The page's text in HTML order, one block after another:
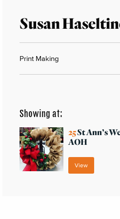
Susan
Print Making
Showing at:
25St Ann’s
AOH
View